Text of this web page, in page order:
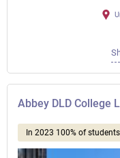
Abbey DLD College
In 2023 100% of